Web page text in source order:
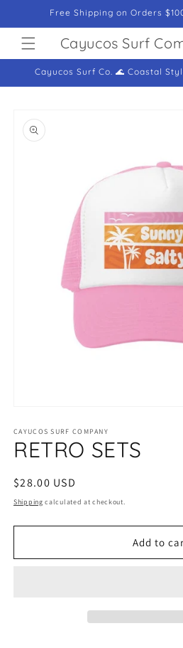
Skip toFree Shipping on Orders
Cayucos Surf
Cayucos Surf Co. 🌊 Coastal
product
information
1
in
modal
CAYUCOS SURF COMPANY
RETRO SETS
Regular
price
$28.00 USD
Shipping calculated at checkout.
Add to